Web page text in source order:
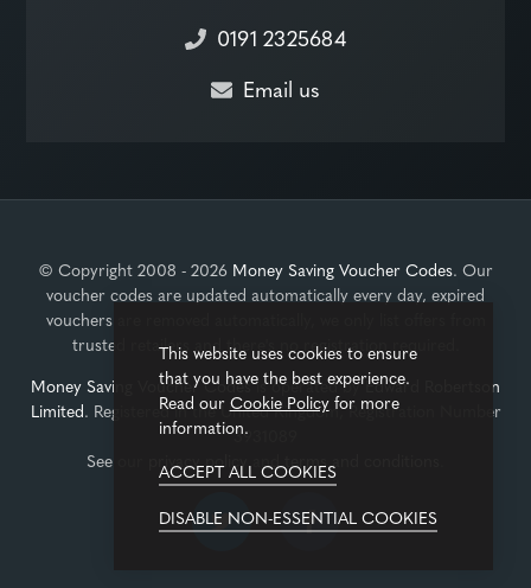
0191 2325684
Email us
© Copyright 2008 - 2026 Money Saving Voucher Codes. Our
voucher codes are updated automatically every day, expired
vouchers are removed automatically, we only list offers from
trusted retailers and there's no registration required.
Money Saving Voucher Codesis operated byEdward Robertson
Limited. Registered in the United Kingdom, Registration Number
3931089
See our
This website uses cookies to ensure
that you have the best experience.
Read our Cookie Policyfor more
information.
ACCEPT ALL COOKIES
DISABLE NON-ESSENTIAL COOKIES